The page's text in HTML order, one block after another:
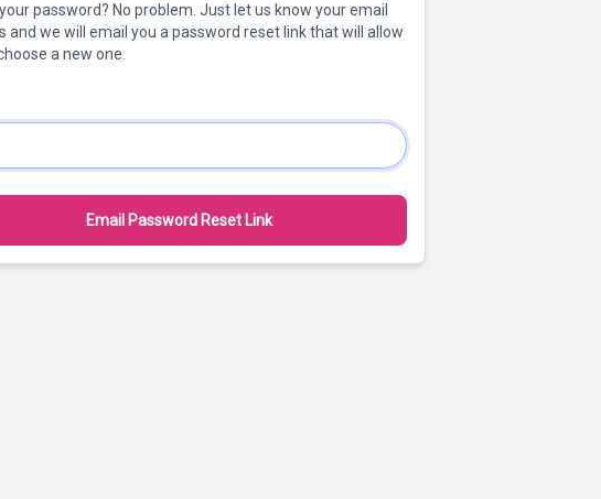
password? No problem. Just let us know your email
and we will email you a password reset link that will allow
a new one.
Email Password Reset Link